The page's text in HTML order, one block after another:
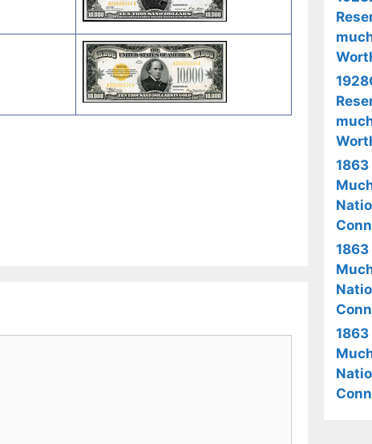
1863
1863
1863